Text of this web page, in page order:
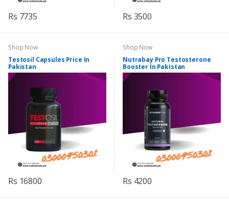
Rs 7735 Rs 3500
Shop Now
Testosil Capsules Price In
Pakistan
Rs 16800
Shop Now
Nutrabay Pro Testosterone
Booster In Pakistan
Rs 4200